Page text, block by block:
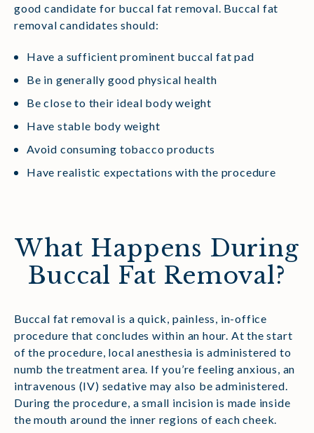
good candidate for buccal fat removal. Buccal fat
removal candidates should:
Have a sufficient prominent buccal fat pad
Be in generally good physical health
Be close to their ideal body weight
Have stable body weight
Avoid consuming tobacco products
Have realistic expectations with the procedure
What Happens During
Buccal Fat Removal?
Buccal fat removal is a quick, painless, in-office
procedure that concludes within an hour. At the start
of the procedure, local anesthesia is administered to
numb the treatment area. If you’re feeling anxious, an
intravenous (IV) sedative may also be administered.
During the procedure, a small incision is made inside
the mouth around the inner regions of each cheek.